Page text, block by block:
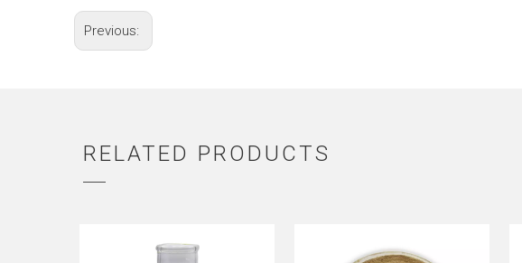
Previous:
RELATED PRODUCTS